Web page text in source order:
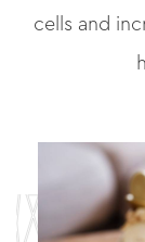
cells and